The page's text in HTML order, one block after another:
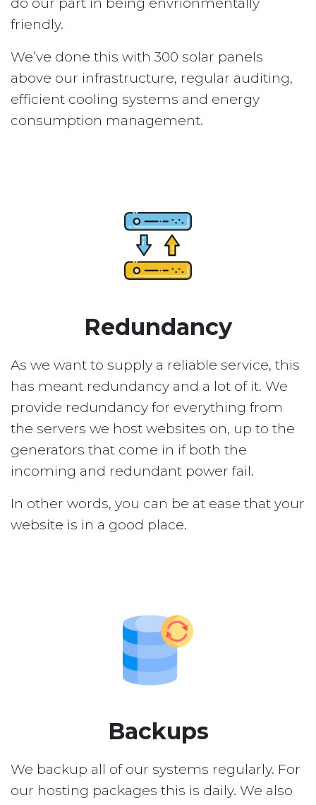
do our part in being envrionmentally
friendly.
We’ve done this with 300 solar panels
above our infrastructure, regular auditing,
efficient cooling systems and energy
consumption management.
Redundancy
As we want to supply a reliable service, this
has meant redundancy and a lot of it. We
provide redundancy for everything from
the servers we host websites on, up to the
generators that come in if both the
incoming and redundant power fail.
In other words, you can be at ease that your
website is in a good place.
Backups
We backup all of our systems regularly. For
our hosting packages this is daily. We also